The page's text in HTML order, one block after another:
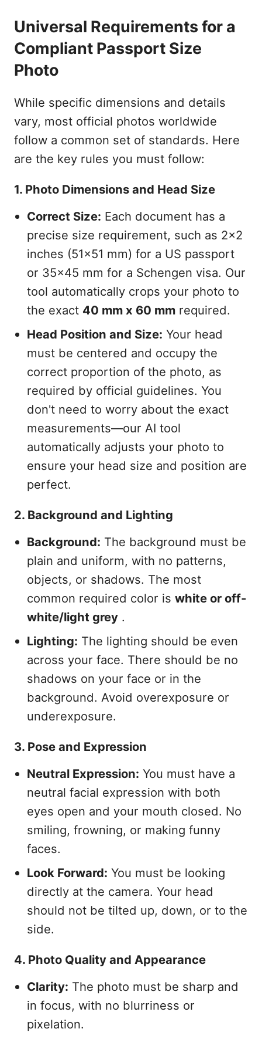
Universal Requirements for a
Compliant Passport Size
Photo
While specific dimensions and details
vary, most official photos worldwide
follow a common set of standards. Here
are the key rules you must follow:
1. Photo Dimensions and Head Size
Correct Size: Each document has a
precise size requirement, such as 2x2
inches (51x51 mm) for a US passport
or 35x45 mm for a Schengen visa. Our
tool automatically crops your photo to
the exact 40 mm x 60 mm required.
Head Position and Size: Your head
must be centered and occupy the
correct proportion of the photo, as
required by official guidelines. You
don't need to worry about the exact
measurements—our AI tool
automatically adjusts your photo to
ensure your head size and position are
perfect.
2. Background and Lighting
Background: The background must be
plain and uniform, with no patterns,
objects, or shadows. The most
common required color iswhite or off-
white/light grey .
Lighting: The lighting should be even
across your face. There should be no
shadows on your face or in the
background. Avoid overexposure or
underexposure.
3. Pose and Expression
Neutral Expression: You must have a
neutral facial expression with both
eyes open and your mouth closed. No
smiling, frowning, or making funny
faces.
Look Forward: You must be looking
directly at the camera. Your head
should not be tilted up, down, or to the
side.
4. Photo Quality and Appearance
Clarity: The photo must be sharp and
in focus, with no blurriness or
pixelation.